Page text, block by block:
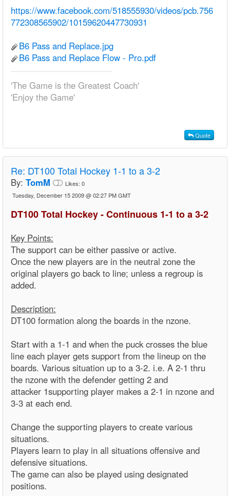
https://www.facebook.com/518555930/videos/pcb.756
772308565902/10159620447730931
B6 Pass and Replace.jpg
B6 Pass and Replace Flow - Pro.pdf
'The Game is the Greatest Coach'
'Enjoy the Game'
Quote
Re: DT100 Total Hockey 1-1 to a 3-2
By: TomM Likes: 0
Tuesday, December 15 2009 @ 02:27 PM GMT
DT100 Total Hockey - Continuous 1-1 to a 3-2
Key Points:
The support can be either passive or active.
Once the new players are in the neutral zone the
original players go back to line; unless a regroup is
added.
Description:
DT100 formation along the boards in the nzone.
Start with a 1-1 and when the puck crosses the blue
line each player gets support from the lineup on the
boards. Various situation up to a 3-2. i.e. A 2-1 thru
the nzone with the defender getting 2 and
attacker 1supporting player makes a 2-1 in nzone and
3-3 at each end.
Change the supporting players to create various
situations.
Players learn to play in all situations offensive and
defensive situations.
The game can also be played using designated
positions.